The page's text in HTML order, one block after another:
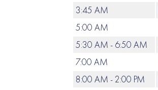
3:45 AM
5:00 AM
5:30 AM - 6:50 AM
7:00 AM
8:00 AM - 2:00 PM